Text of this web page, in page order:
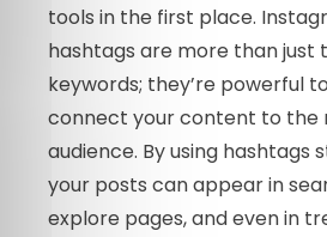
tools in the first place.
hashtags are more than just
keywords; they’re powerful
connect your content to the
audience. By using hashtags
your posts can appear in
explore pages, and even in